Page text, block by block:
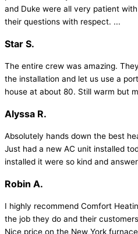
and Duke were all very patient
their questions with respect. ...
Star S.
The entire crew was amazing.
the installation and let us use a
house at about 80. Still warm but
Alyssa R.
Absolutely hands down the best
Just had a new AC unit installed
installed it were so kind and
Robin A.
I highly recommend Comfort
the job they do and their
Nice price on the New York